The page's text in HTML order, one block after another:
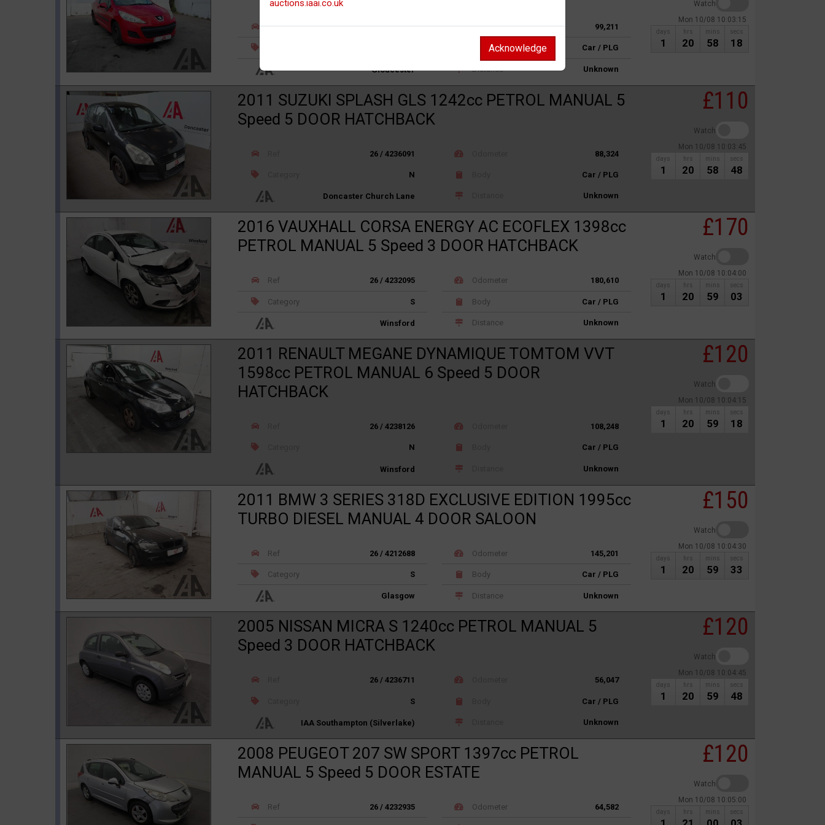
Ref 26 / 4232520
Gloucester
Odometer 99,211
Body Car / PLG
Distance Unknown
Watch
Mon 10/08 10:03:15
days
1
hrs
20
mins
58
secs
18
2011 SUZUKI SPLASH GLS 1242cc PETROL MANUAL 5
Speed 5 DOOR HATCHBACK
26 / 4236091
N
Doncaster Church Lane
88,324
Car / PLG
Unknown
£110
Watch
Mon 10/08 10:03:45
days
1
hrs
20
mins
58
secs
48
2016 VAUXHALL CORSA ENERGY AC ECOFLEX 1398cc
PETROL MANUAL 5 Speed 3 DOOR HATCHBACK
Ref 26 / 4232095
Category S
Winsford
Odometer 180,610
Body Car / PLG
Distance Unknown
£170
Watch
Mon 10/08 10:04:00
days
1
hrs
20
mins
59
secs
03
2011 RENAULT MEGANE DYNAMIQUE TOMTOM VVT
1598cc PETROL MANUAL 6 Speed 5 DOOR
HATCHBACK
26 / 4238126
N
Winsford
108,248
Car / PLG
Unknown
£120
Watch
Mon 10/08 10:04:15
days
1
hrs
20
mins
59
secs
18
2011 BMW 3 SERIES 318D EXCLUSIVE EDITION 1995cc
TURBO DIESEL MANUAL 4 DOOR SALOON
Ref 26 / 4212688
Category S
Glasgow
Odometer 145,201
Body Car / PLG
Distance Unknown
£150
Watch
Mon 10/08 10:04:30
days
1
hrs
20
mins
59
secs
33
2005 NISSAN MICRA S 1240cc PETROL MANUAL 5
Speed 3 DOOR HATCHBACK
26 / 4236711
S
IAA Southampton (Silverlake)
56,047
Car / PLG
Unknown
£120
Watch
Mon 10/08 10:04:45
days
1
hrs
20
mins
59
secs
48
2008 PEUGEOT 207 SW SPORT 1397cc PETROL
MANUAL 5 Speed 5 DOOR ESTATE
Ref 26 / 4232935 Odometer 64,582
£120
Watch
Mon 10/08 10:05:00
days hrs mins secs
auctions.iaai.co.uk
Acknowledge